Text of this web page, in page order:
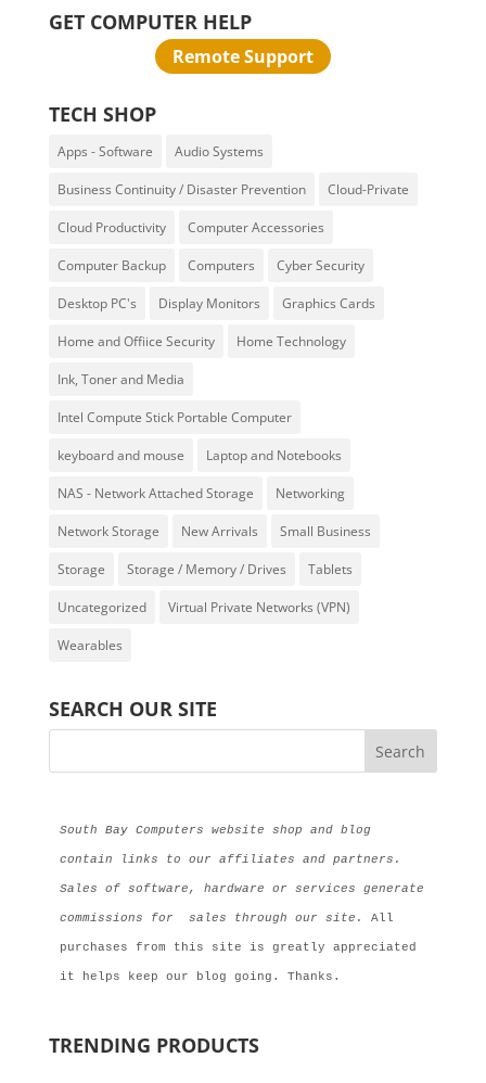
GET COMPUTER HELP
Remote Support
TECH SHOP
Apps - Software Audio Systems
Business Continuity / Disaster Prevention Cloud-Private
Cloud Productivity Computer Accessories
Computer Backup Computers Cyber Security
Desktop PC's Display Monitors Graphics Cards
Home and Offiice Security Home Technology
Ink, Toner and Media
Intel Compute Stick Portable Computer
keyboard and mouse Laptop and Notebooks
NAS - Network Attached Storage Networking
Network Storage New Arrivals Small Business
Storage Storage / Memory / Drives Tablets
Uncategorized Virtual Private Networks (VPN)
Wearables
SEARCH OUR SITE
South Bay Computers website shop and blog
contain links to our affiliates and partners.
Sales of software, hardware or services generate
commissions for  sales through our site. All
purchases from this site is greatly appreciated
it helps keep our blog going. Thanks.
TRENDING PRODUCTS